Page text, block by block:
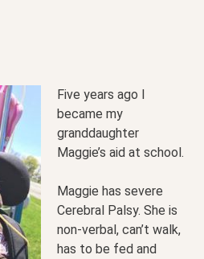
Five years ago I
became my
granddaughter
Maggie’s aid at school.
Maggie has severe
Cerebral Palsy. She is
non-verbal, can’t walk,
has to be fed and